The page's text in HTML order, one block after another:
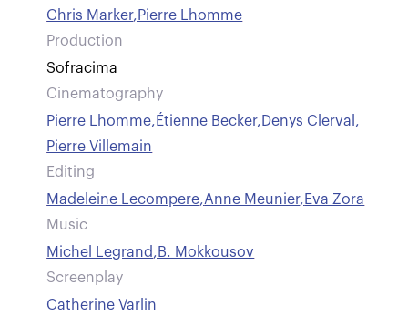
Chris Marker,Pierre Lhomme
Production
Sofracima
Cinematography
Pierre Lhomme,Étienne Becker, Denys Clerval ,
Pierre Villemain
Editing
Madeleine Lecompere,Anne Meunier,Eva Zora
Music
Michel Legrand,B. Mokkousov
Screenplay
Catherine Varlin